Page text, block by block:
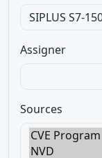
Assigner
Sources